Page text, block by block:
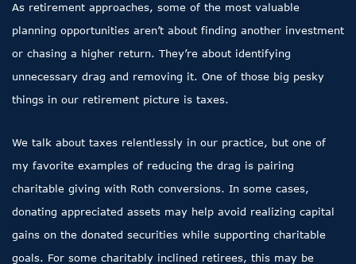
As retirement approaches, some of the most valuable
planning opportunities aren’t about finding another investment
or chasing a higher return. They’re about identifying
unnecessary drag and removing it. One of those big pesky
things in our retirement picture is taxes.
We talk about taxes relentlessly in our practice, but one of
my favorite examples of reducing the drag is pairing
charitable giving with Roth conversions. In some cases,
donating appreciated assets may help avoid realizing capital
gains on the donated securities while supporting charitable
goals. For some charitably inclined retirees, this may be